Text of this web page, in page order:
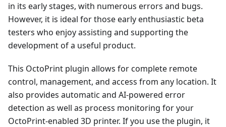
in its early stages, with numerous errors and bugs.
However, it is ideal for those early enthusiastic beta
testers who enjoy assisting and supporting the
development of a useful product.
This OctoPrint plugin allows for complete remote
control, management, and access from any location. It
also provides automatic and AI-powered error
detection as well as process monitoring for your
OctoPrint-enabled 3D printer. If you use the plugin, it